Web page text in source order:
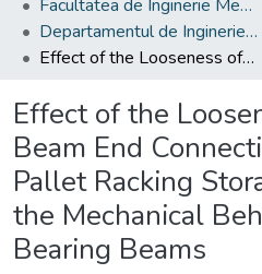
Facultatea de Inginerie Mecanică
Departamentul de Inginerie Mecanica
Effect of the Looseness of the Beam End Connection Used for the Pallet Racking Storage Systems, on the Mechanical Behavior of the Bearing Beams
Effect of the
Beam End
Pallet Racking
the Mechanical
Bearing Beams